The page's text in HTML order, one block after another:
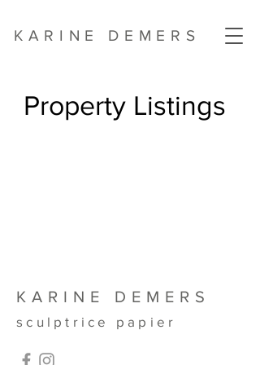
KARINE DEMERS
Property Listings
KARINE DEMERS
sculptrice papier